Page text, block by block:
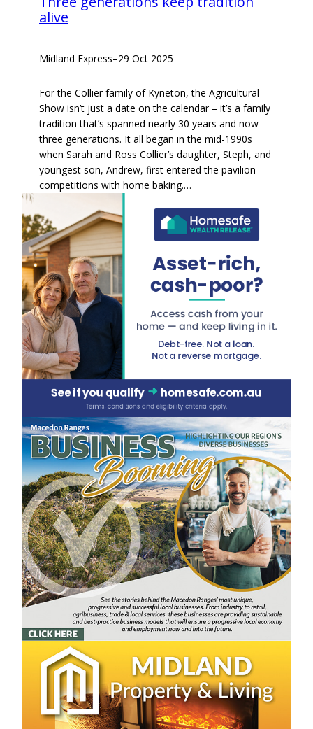
alive
Midland Express–29 Oct 2025
For the Collier family of Kyneton, the Agricultural
Show isn’t just a date on the calendar – it’s a family
tradition that’s spanned nearly 30 years and now
three generations. It all began in the mid-1990s
when Sarah and Ross Collier’s daughter, Steph, and
youngest son, Andrew, first entered the pavilion
competitions with home baking.…